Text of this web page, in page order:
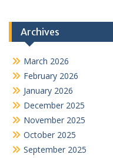
Archives
March 2026
February 2026
January 2026
December 2025
November 2025
October 2025
September 2025